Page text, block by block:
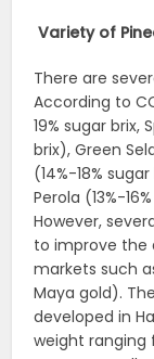
Variety of
There are
According to
19% sugar brix,
brix), Green
(14%-18%
Perola (13%-
However,
to improve the
markets such
Maya gold).
developed in
weight ranging